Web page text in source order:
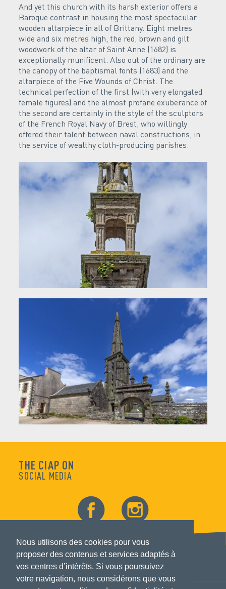
Nous utilisons des cookies pour vous
proposer des contenus et services adaptés à
vos centres d’intérêts. Si vous poursuivez
votre navigation, nous considérons que vous
And yet this church with its harsh exterior offers a
Baroque contrast in housing the most spectacular
wooden altarpiece in all of Brittany. Eight metres
wide and six metres high, the red, brown and gilt
woodwork of the altar of Saint Anne (1682) is
exceptionally munificent. Also out of the ordinary are
the canopy of the baptismal fonts (1683) and the
altarpiece of the Five Wounds of Christ. The
technical perfection of the first (with very elongated
female figures) and the almost profane exuberance of
the second are certainly in the style of the sculptors
of the French Royal Navy of Brest, who willingly
offered their talent between naval constructions, in
the service of wealthy cloth-producing parishes.
THE CIAP ON
SOCIAL MEDIA